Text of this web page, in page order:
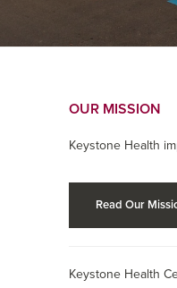
OUR MISSION
Keystone Health
Read Our
Keystone Health